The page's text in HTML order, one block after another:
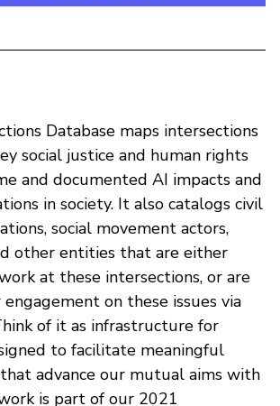
Database maps intersections
social justice and human rights
and documented AI impacts and
in society. It also catalogs civil
social movement actors,
other entities that are either
at these intersections, or are
on these issues via
of it as infrastructure for
to facilitate meaningful
advance our mutual aims with
is part of our 2021